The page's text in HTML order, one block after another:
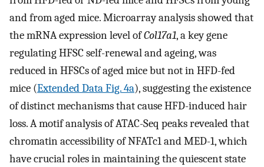
and from aged mice. Microarray analysis showed that
the mRNA expression level ofCol17a1, a key gene
regulating HFSC self-renewal and ageing, was
reduced in HFSCs of aged mice but not in HFD-fed
mice (Extended Data Fig. 4a), suggesting the existence
of distinct mechanisms that cause HFD-induced hair
loss. A motif analysis of ATAC-Seq peaks revealed that
chromatin accessibility of NFATc1 and MED-1, which
have crucial roles in maintaining the quiescent state